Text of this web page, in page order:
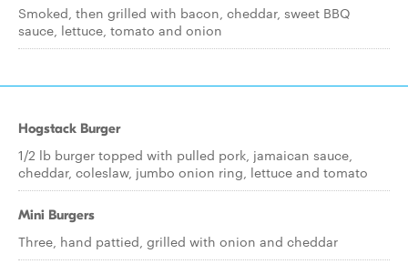
Smoked, then grilled with bacon, cheddar, sweet BBQ
sauce, lettuce, tomato and onion
Hogstack Burger
1/2 lb burger topped with pulled pork, jamaican sauce,
cheddar, coleslaw, jumbo onion ring, lettuce and tomato
Mini Burgers
Three, hand pattied, grilled with onion and cheddar